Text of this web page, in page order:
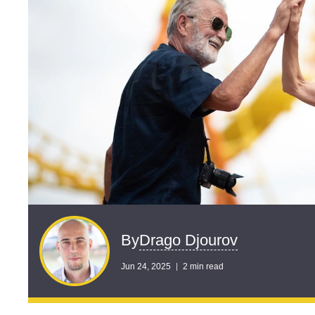
ByDrago Djourov
Jun 24, 2025 2 min read